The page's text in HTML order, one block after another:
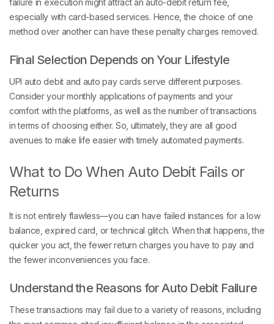
failure in execution might attract an auto-debit return fee,
especially with card-based services. Hence, the choice of one
method over another can have these penalty charges removed.
Final Selection Depends on Your Lifestyle
UPI auto debit and auto pay cards serve different purposes.
Consider your monthly applications of payments and your
comfort with the platforms, as well as the number of transactions
in terms of choosing either. So, ultimately, they are all good
avenues to make life easier with timely automated payments.
What to Do When Auto Debit Fails or
Returns
It is not entirely flawless—you can have failed instances for a low
balance, expired card, or technical glitch. When that happens, the
quicker you act, the fewer return charges you have to pay and
the fewer inconveniences you face.
Understand the Reasons for Auto Debit Failure
These transactions may fail due to a variety of reasons, including